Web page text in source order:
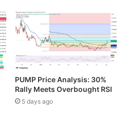
PUMP Price Analysis: 30%
Rally Meets Overbought RSI
5 days ago